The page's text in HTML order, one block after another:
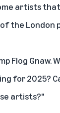
artists
the London
Flog Gnaw.
for 2025?
artists?"